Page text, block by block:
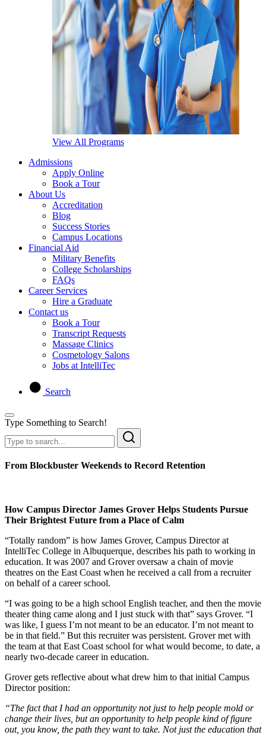
View All Programs
Admissions
Apply Online
Book a Tour
About Us
Accreditation
Blog
Success Stories
Campus Locations
Financial Aid
Military Benefits
College Scholarships
FAQs
Career Services
Hire a Graduate
Contact us
Book a Tour
Transcript Requests
Massage Clinics
Cosmetology Salons
Jobs at IntelliTec
Search
Type Something to Search!
From Blockbuster Weekends to Record Retention
How Campus Director James Grover Helps Students Pursue
Their Brightest Future from a Place of Calm
“Totally random” is how James Grover, Campus Director at
IntelliTec College in Albuquerque, describes his path to working in
education. It was 2007 and Grover oversaw a chain of movie
theatres on the East Coast when he received a call from a recruiter
on behalf of a career school.
“I was going to be a high school English teacher, and then the movie
theater thing came along and I just stuck with that” says Grover. “I
was like, I guess I’m not meant to be an educator. I’m not meant to
be in that field.” But this recruiter was persistent. Grover met with
the team at that East Coast school for what would become, to date, a
nearly two-decade career in education.
Grover gets reflective about what drew him to that initial Campus
Director position:
“The fact that I had an opportunity not just to help people mold or
change their lives, but an opportunity to help people kind of figure
out, you know, the path they want to take. Not just the education that